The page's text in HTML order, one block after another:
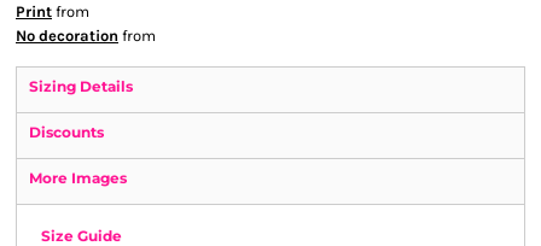
Print from
No decoration from
Sizing Details
Discounts
More Images
Size Guide